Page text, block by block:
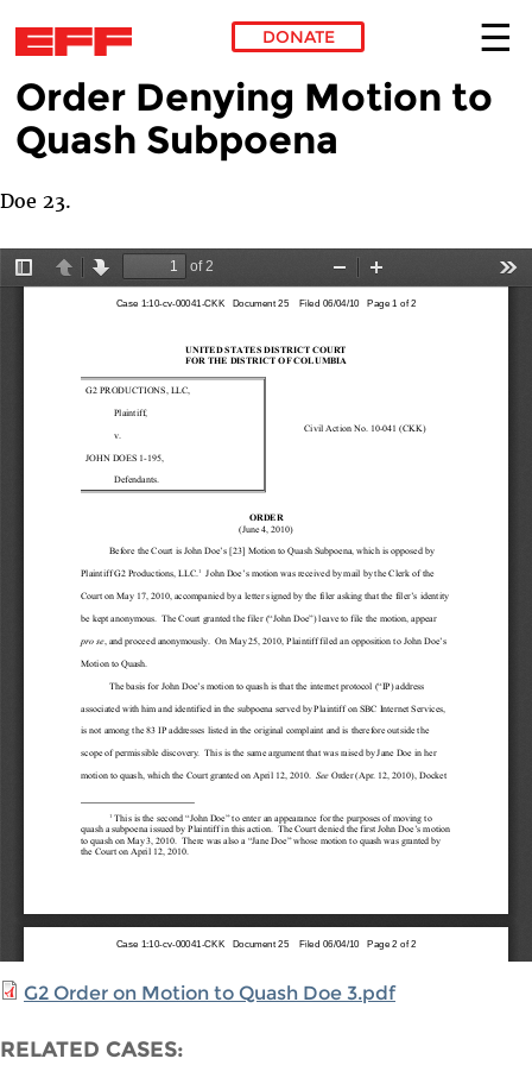
Skip to main content
DONATE
Order Denying Motion to
Quash Subpoena
Doe 23.
G2 Order on Motion to Quash Doe 3.pdf
RELATED CASES